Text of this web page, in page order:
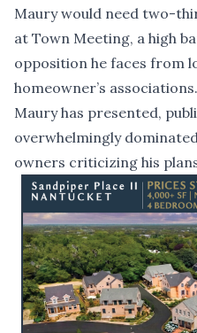
Maury would need two-
at Town Meeting, a high
opposition he faces from
homeowner’s
Maury has presented,
overwhelmingly
owners criticizing his